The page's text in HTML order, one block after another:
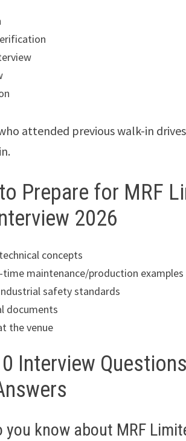
attended previous walk-in
Prepare for MRF
2026
concepts
time maintenance/production examples
safety standards
documents
the venue
Interview
you know about MRF